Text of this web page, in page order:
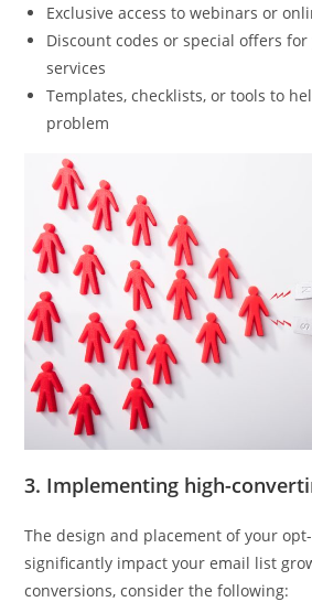
Exclusive access to webinars or
Discount codes or special offers
services
Templates, checklists, or tools to
problem
3. Implementing high-
The design and placement of your
significantly impact your email list
conversions, consider the following: